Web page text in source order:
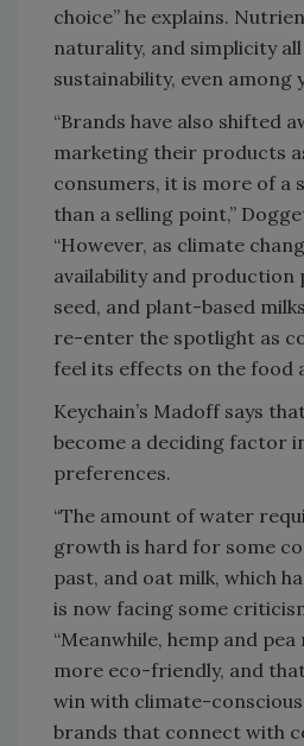
choice” he explains.
naturality, and simplicity
sustainability, even among
“Brands have also shifted
marketing their products
consumers, it is more of a
than a selling point,”
“However, as climate
availability and production
seed, and plant-based
re-enter the spotlight as
feel its effects on the food
Keychain’s Madoff says
become a deciding factor
preferences.
“The amount of water
growth is hard for some
past, and oat milk, which
is now facing some
“Meanwhile, hemp and pea
more eco-friendly, and
win with climate-
brands that connect with